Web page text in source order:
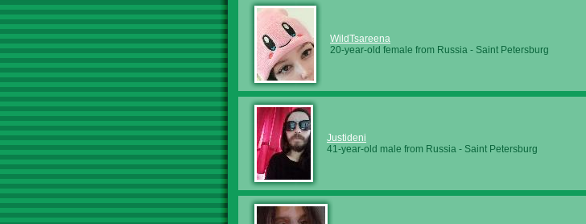
WildTsareena
20-year-old female from Russia - Saint Petersburg
Justideni
41-year-old male from Russia - Saint Petersburg